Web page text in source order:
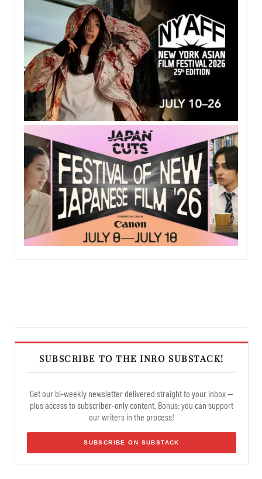
SUBSCRIBE TO THE INRO SUBSTACK!
Get our bi-weekly newsletter delivered straight to your inbox —
plus access to subscriber-only content. Bonus: you can support
our writers in the process!
SUBSCRIBE ON SUBSTACK